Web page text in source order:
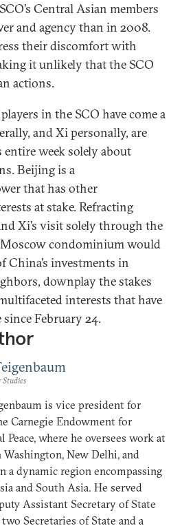
Central Asian members
and agency than in 2008.
their discomfort with
it unlikely that the SCO
actions.
in the SCO have come a
and Xi personally, are
week solely about
Beijing is a
that has other
at stake. Refracting
Xi’s visit solely through the
condominium would
China’s investments in
downplay the stakes
interests that have
February 24.
Studies
is vice president for
Carnegie Endowment for
Peace, where he oversees work at
New Delhi, and
a dynamic region encompassing
and South Asia. He served
Assistant Secretary of State
Secretaries of State and a